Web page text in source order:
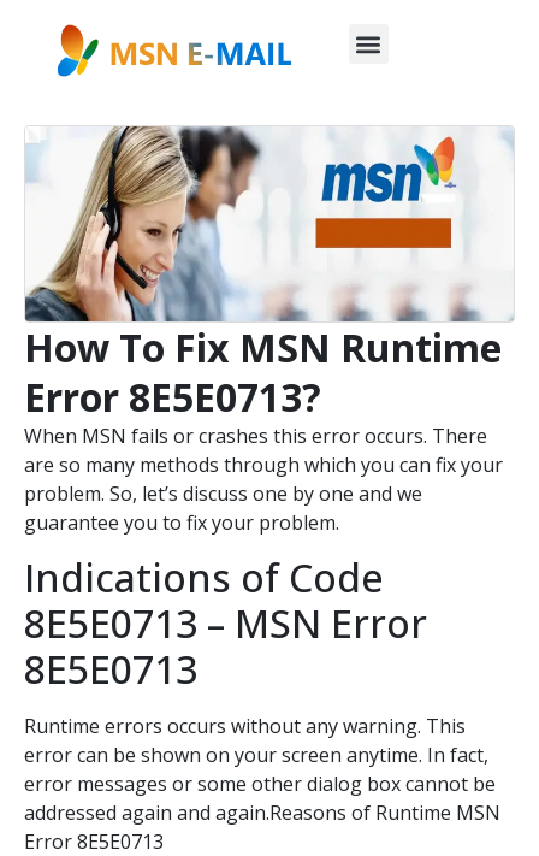
How To Fix MSN Runtime
Error 8E5E0713?
When MSN fails or crashes this error occurs. There
are so many methods through which you can fix your
problem. So, let’s discuss one by one and we
guarantee you to fix your problem.
Indications of Code
8E5E0713 – MSN Error
8E5E0713
Runtime errors occurs without any warning. This
error can be shown on your screen anytime. In fact,
error messages or some other dialog box cannot be
addressed again and again.Reasons of Runtime MSN
Error 8E5E0713